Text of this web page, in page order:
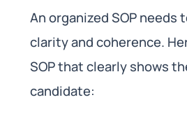
An organized SOP needs
clarity and coherence.
SOP that clearly shows
candidate: